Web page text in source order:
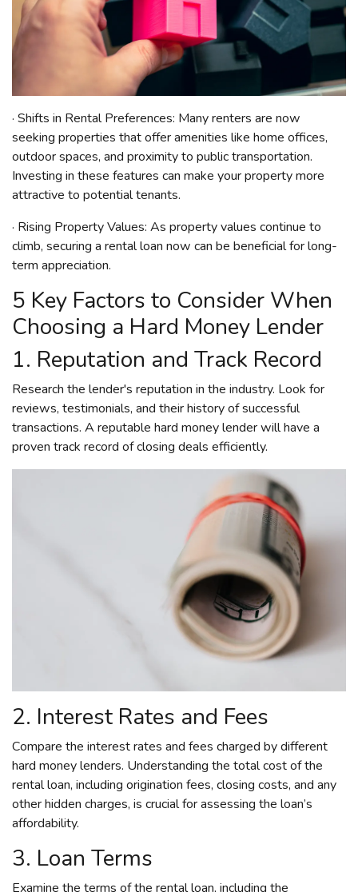
· Shifts in Rental Preferences: Many renters are now
seeking properties that offer amenities like home offices,
outdoor spaces, and proximity to public transportation.
Investing in these features can make your property more
attractive to potential tenants.
· Rising Property Values: As property values continue to
climb, securing a rental loan now can be beneficial for long-
term appreciation.
5 Key Factors to Consider When
Choosing a Hard Money Lender
1. Reputation and Track Record
Research the lender's reputation in the industry. Look for
reviews, testimonials, and their history of successful
transactions. A reputable hard money lender will have a
proven track record of closing deals efficiently.
2. Interest Rates and Fees
Compare the interest rates and fees charged by different
hard money lenders. Understanding the total cost of the
rental loan, including origination fees, closing costs, and any
other hidden charges, is crucial for assessing the loan’s
affordability.
3. Loan Terms
Examine the terms of the rental loan, including the